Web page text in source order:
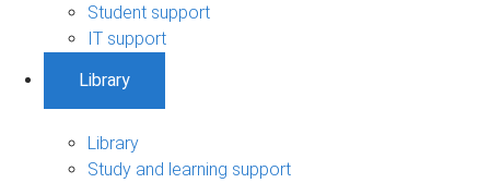
Student support
IT support
Library
Library
Study and learning support